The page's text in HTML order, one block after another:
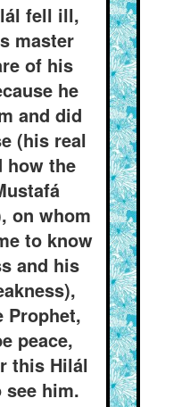
fell ill,
master
of his
he
and did
(his real
how the
on whom
to know
and his
Prophet,
peace,
this Hilál
see him.